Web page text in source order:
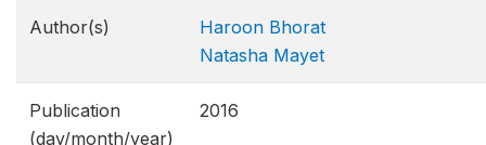
Author(s)
Haroon Bhorat
Natasha Mayet
Publication
(day/month/year)
2016